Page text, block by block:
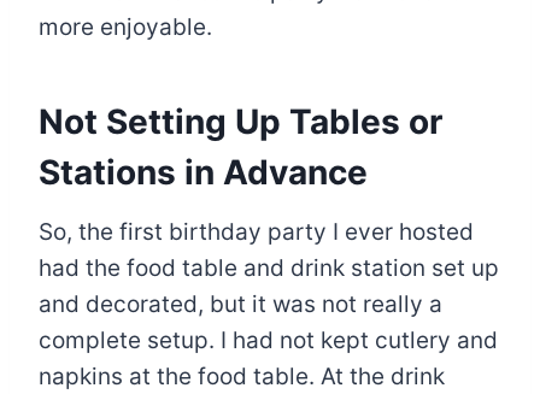
more enjoyable.
Not Setting Up Tables or
Stations in Advance
So, the first birthday party I ever hosted
had the food table and drink station set up
and decorated, but it was not really a
complete setup. I had not kept cutlery and
napkins at the food table. At the drink